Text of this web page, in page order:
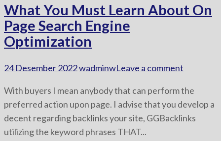
What You Must Learn About On
Page Search Engine
Optimization
24 Desember 2022wadminwLeave a comment
With buyers I mean anybody that can perform the
preferred action upon page. I advise that you develop a
decent regarding backlinks your site, GGBacklinks
utilizing the keyword phrases THAT...